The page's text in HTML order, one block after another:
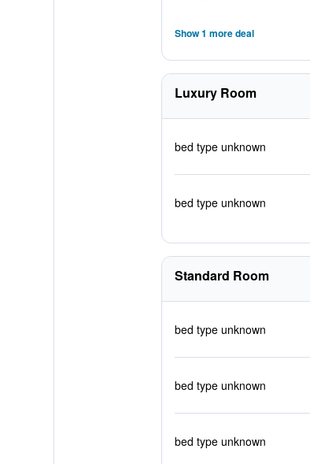
Show 1 more deal
Luxury Room
bed type unknown
bed type unknown
Standard Room
bed type unknown
bed type unknown
bed type unknown